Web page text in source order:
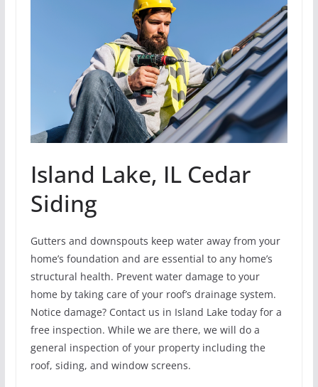
Island Lake, IL Cedar
Siding
Gutters and downspouts keep water away from your
home’s foundation and are essential to any home’s
structural health. Prevent water damage to your
home by taking care of your roof’s drainage system.
Notice damage? Contact us in Island Lake today for a
free inspection. While we are there, we will do a
general inspection of your property including the
roof, siding, and window screens.